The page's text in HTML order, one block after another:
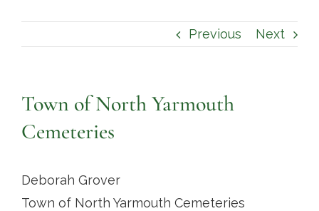
Contact Previous Next
Town of North Yarmouth
Cemeteries
Deborah Grover
Town of North Yarmouth Cemeteries